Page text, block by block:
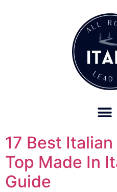
17 Best
Top Made In
Guide